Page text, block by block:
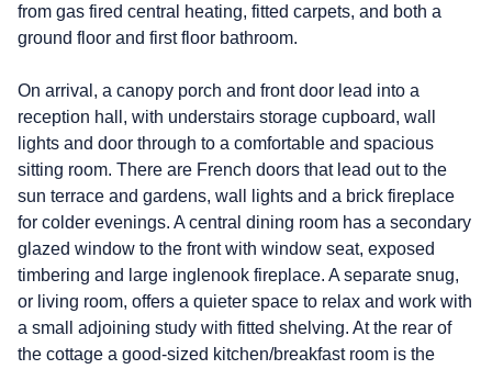
from gas fired central heating, fitted carpets, and both a
ground floor and first floor bathroom.
On arrival, a canopy porch and front door lead into a
reception hall, with understairs storage cupboard, wall
lights and door through to a comfortable and spacious
sitting room. There are French doors that lead out to the
sun terrace and gardens, wall lights and a brick fireplace
for colder evenings. A central dining room has a secondary
glazed window to the front with window seat, exposed
timbering and large inglenook fireplace. A separate snug,
or living room, offers a quieter space to relax and work with
a small adjoining study with fitted shelving. At the rear of
the cottage a good-sized kitchen/breakfast room is the